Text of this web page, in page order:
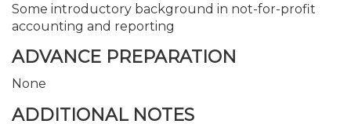
Some introductory background in not-for-profit
accounting and reporting
ADVANCE PREPARATION
None
ADDITIONAL NOTES